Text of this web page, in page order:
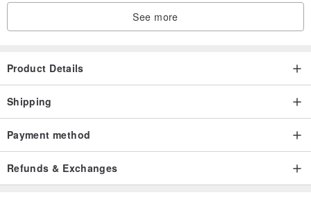
See more
Product Details
Shipping
Payment method
Refunds & Exchanges